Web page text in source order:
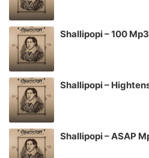
Shallipopi – 100
Shallipopi –
Shallipopi – ASAP